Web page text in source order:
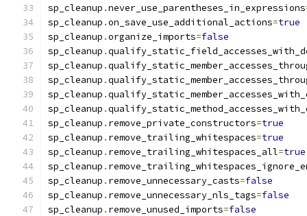
sp_cleanup .never_use_parentheses_in_expressions
sp_cleanup .on_save_use_additional_actions=true
sp_cleanup .organize_imports=false
sp_cleanup .
sp_cleanup .
sp_cleanup .
sp_cleanup .
sp_cleanup .
sp_cleanup . remove_private_constructors=true
sp_cleanup . remove_trailing_whitespaces=true
sp_cleanup . remove_trailing_whitespaces_all=true
sp_cleanup .
sp_cleanup . remove_unnecessary_casts=false
sp_cleanup . remove_unnecessary_nls_tags=false
sp_cleanup . remove_unused_imports=false